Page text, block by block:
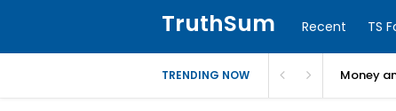
TruthSum Recent TS
TRENDING NOW Money